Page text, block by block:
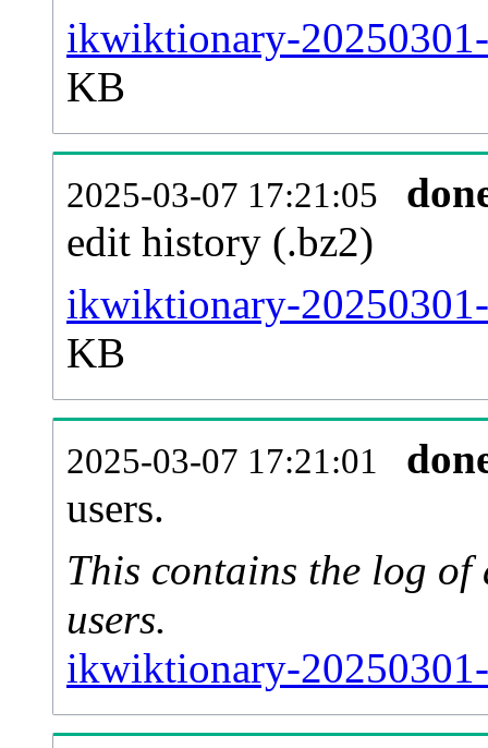
ikwiktionary-
KB
2025-03-07 17:21:05
edit history (.bz2)
ikwiktionary-
KB
2025-03-07 17:21:01
users.
This contains the log of
users.
ikwiktionary-